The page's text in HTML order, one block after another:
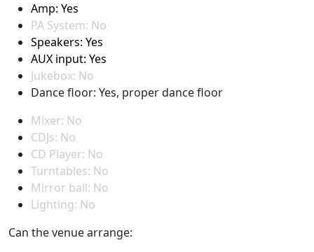
Amp: Yes
PA System: No
Speakers: Yes
AUX input: Yes
Jukebox: No
Dance floor: Yes, proper dance floor
Mixer: No
CDJs: No
CD Player: No
Turntables: No
Mirror ball: No
Lighting: No
Can the venue arrange: